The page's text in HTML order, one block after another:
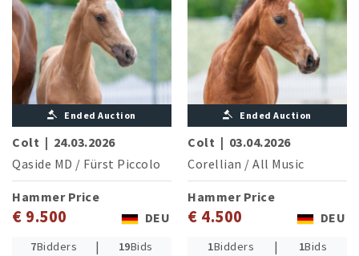
Ended Auction
Colt | 24.03.2026
Qaside MD / Fürst Piccolo
Hammer Price
€ 9.500 DEU
7Bidders | 19Bids
Ended Auction
Colt | 03.04.2026
Corellian / All Music
Hammer Price
€ 4.500 DEU
1Bidders | 1Bids